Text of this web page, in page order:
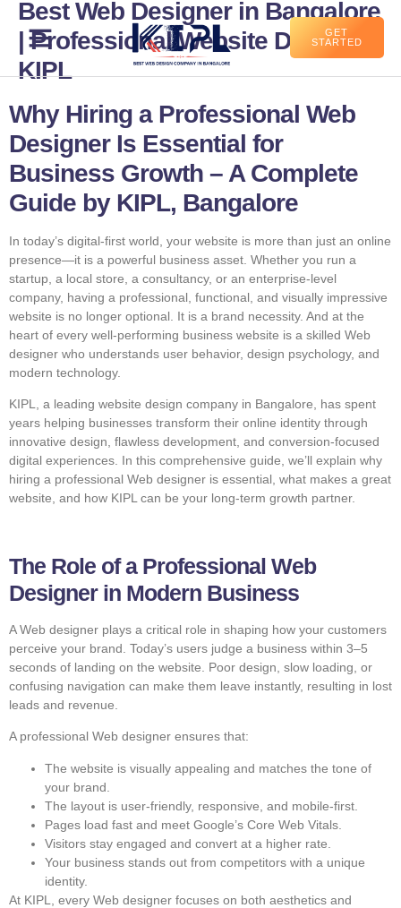
GET
STARTED
Best Web Designer in Bangalore
| Professional Website Design –
KIPL
Why Hiring a Professional Web
Designer Is Essential for
Business Growth – A Complete
Guide by KIPL, Bangalore
In today’s digital-first world, your website is more than just an online
presence—it is a powerful business asset. Whether you run a
startup, a local store, a consultancy, or an enterprise-level
company, having a professional, functional, and visually impressive
website is no longer optional. It is a brand necessity. And at the
heart of every well-performing business website is a skilled Web
designer who understands user behavior, design psychology, and
modern technology.
KIPL, a leading website design company in Bangalore, has spent
years helping businesses transform their online identity through
innovative design, flawless development, and conversion-focused
digital experiences. In this comprehensive guide, we’ll explain why
hiring a professional Web designer is essential, what makes a great
website, and how KIPL can be your long-term growth partner.
The Role of a Professional Web
Designer in Modern Business
A Web designer plays a critical role in shaping how your customers
perceive your brand. Today’s users judge a business within 3–5
seconds of landing on the website. Poor design, slow loading, or
confusing navigation can make them leave instantly, resulting in lost
leads and revenue.
A professional Web designer ensures that:
The website is visually appealing and matches the tone of
your brand.
The layout is user-friendly, responsive, and mobile-first.
Pages load fast and meet Google’s Core Web Vitals.
Visitors stay engaged and convert at a higher rate.
Your business stands out from competitors with a unique
identity.
At KIPL, every Web designer focuses on both aesthetics and